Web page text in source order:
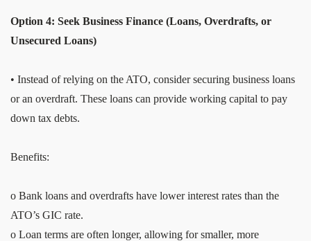
Option 4: Seek Business Finance (Loans, Overdrafts, or
Unsecured Loans)
• Instead of relying on the ATO, consider securing business loans
or an overdraft. These loans can provide working capital to pay
down tax debts.
Benefits:
o Bank loans and overdrafts have lower interest rates than the
ATO’s GIC rate.
o Loan terms are often longer, allowing for smaller, more